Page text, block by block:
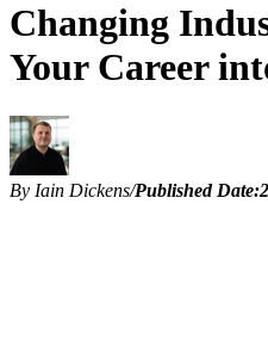
Changing
Your Career
By Iain Dickens/Published Date: